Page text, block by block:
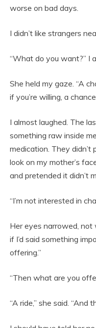
worse on bad days.
I didn’t like strangers
“What do you want?” I
She held my gaze. “A
if you’re willing, a
I almost laughed. The
something raw inside
medication. They didn’t
look on my mother’s
and pretended it didn’t
“I’m not interested in
Her eyes narrowed,
if I’d said something
offering.”
“Then what are you
“A ride,” she said. “And